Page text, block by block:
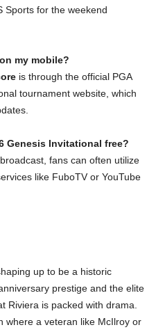
Sports for the weekend
my mobile?
is through the official PGA
tournament website, which
Genesis Invitational free?
broadcast, fans can often utilize
like FuboTV or YouTube
up to be a historic
prestige and the elite
Riviera is packed with drama.
where a veteran like McIlroy or